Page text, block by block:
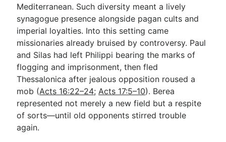
Mediterranean. Such diversity meant a lively
synagogue presence alongside pagan cults and
imperial loyalties. Into this setting came
missionaries already bruised by controversy. Paul
and Silas had left Philippi bearing the marks of
flogging and imprisonment, then fled
Thessalonica after jealous opposition roused a
mob (Acts 16:22–24;Acts 17:5–10). Berea
represented not merely a new field but a respite
of sorts—until old opponents stirred trouble
again.